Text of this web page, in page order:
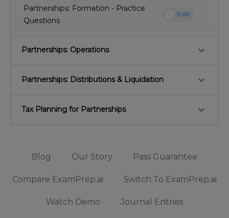
Partnerships: Formation - Practice
Questions
5:49
Partnerships: Operations keyboard_arrow_down
Partnerships: Distributions & Liquidation keyboard_arrow_down
Tax Planning for Partnerships keyboard_arrow_down
Blog Our Story Pass Guarantee
Compare ExamPrep.ai Switch To ExamPrep.ai
Watch Demo Journal Entries